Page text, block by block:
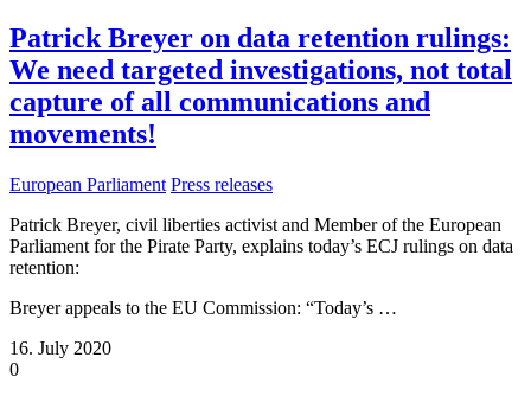
Patrick Breyer on data retention rulings:
We need targeted investigations, not total
capture of all communications and
movements!
European Parliament Press releases
Patrick Breyer, civil liberties activist and Member of the European
Parliament for the Pirate Party, explains today’s ECJ rulings on data
retention:
Breyer appeals to the EU Commission: “Today’s …
16. July 2020
0